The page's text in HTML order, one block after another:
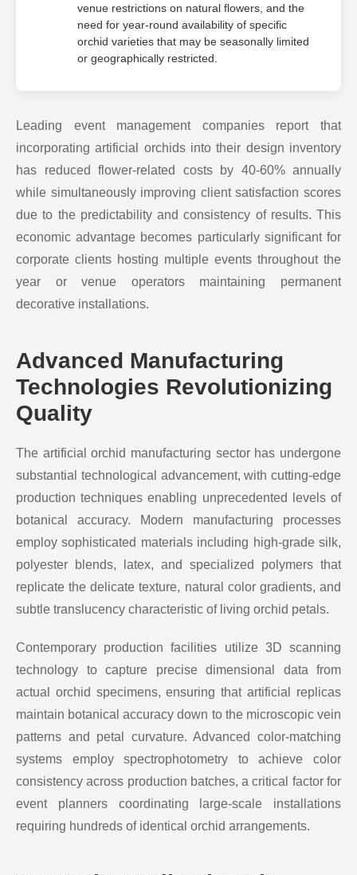
venue restrictions on natural flowers, and the
need for year-round availability of specific
orchid varieties that may be seasonally limited
or geographically restricted.
Leading event management companies report that
incorporating artificial orchids into their design inventory
has reduced flower-related costs by 40-60% annually
while simultaneously improving client satisfaction scores
due to the predictability and consistency of results. This
economic advantage becomes particularly significant for
corporate clients hosting multiple events throughout the
year or venue operators maintaining permanent
decorative installations.
Advanced Manufacturing
Technologies Revolutionizing
Quality
The artificial orchid manufacturing sector has undergone
substantial technological advancement, with cutting-edge
production techniques enabling unprecedented levels of
botanical accuracy. Modern manufacturing processes
employ sophisticated materials including high-grade silk,
polyester blends, latex, and specialized polymers that
replicate the delicate texture, natural color gradients, and
subtle translucency characteristic of living orchid petals.
Contemporary production facilities utilize 3D scanning
technology to capture precise dimensional data from
actual orchid specimens, ensuring that artificial replicas
maintain botanical accuracy down to the microscopic vein
patterns and petal curvature. Advanced color-matching
systems employ spectrophotometry to achieve color
consistency across production batches, a critical factor for
event planners coordinating large-scale installations
requiring hundreds of identical orchid arrangements.